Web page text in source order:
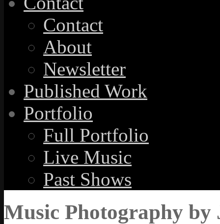
Contact
About
Newsletter
Published Work
Portfolio
Full Portfolio
Live Music
Past Shows
Music Photography by